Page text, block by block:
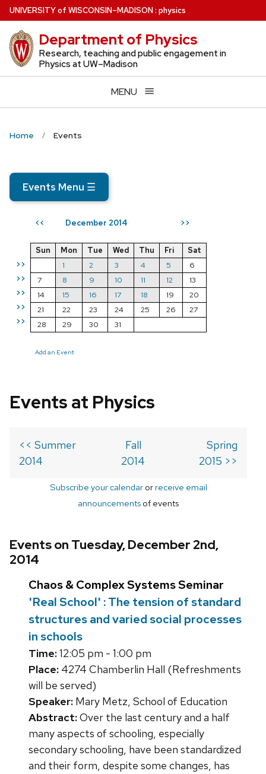
Skip
to
main
content
UNIVERSITYof WISCONSIN–MADISON: physics
Department of Physics
Research, teaching and public engagement in
Physics at UW–Madison
MENU
Home Events
Events Menu ☰
<< December 2014 >>
>>
>>
>>
>>
>>
Sun Mon Tue Wed Thu Fri
Sat
1
2 3 4 5
6
7
8 9 10 11 12
13
14
15 16 17 18 19
20
21
22 23 24 25 26
27
28
29 30 31
Add an Event
Events at Physics
<< Summer
2014
Fall
2014
Spring
2015 >>
Subscribe your calendarorreceive email
announcements of events
Events on Tuesday, December 2nd,
2014
Chaos & Complex Systems Seminar
'Real School' : The tension of standard
structures and varied social processes
in schools
Time:12:05 pm - 1:00 pm
Place: 4274 Chamberlin Hall (Refreshments
will be served)
Speaker: Mary Metz, School of Education
Abstract:Over the last century and a half
many aspects of schooling, especially
secondary schooling, have been standardized
and their form, despite some changes, has